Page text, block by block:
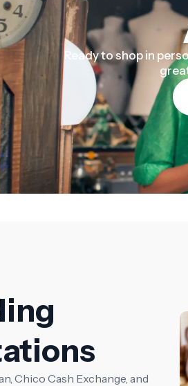
Ready to shop in
Chico Cash Exchange, and